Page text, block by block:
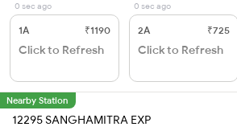
0 sec ago
1A ₹1190
Click to Refresh
0 sec ago
2A ₹725
Click to Refresh
Nearby Station
12295 SANGHAMITRA EXP